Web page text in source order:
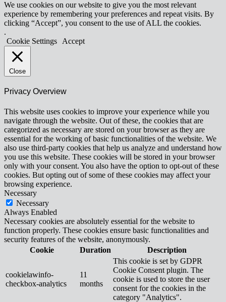
We use cookies on our website to give you the most relevant
experience by remembering your preferences and repeat visits. By
clicking “Accept”, you consent to the use of ALL the cookies.
.
Cookie Settings
Accept
Close
Privacy Overview
This website uses cookies to improve your experience while you
navigate through the website. Out of these, the cookies that are
categorized as necessary are stored on your browser as they are
essential for the working of basic functionalities of the website. We
also use third-party cookies that help us analyze and understand how
you use this website. These cookies will be stored in your browser
only with your consent. You also have the option to opt-out of these
cookies. But opting out of some of these cookies may affect your
browsing experience.
Necessary
Necessary
Always Enabled
Necessary cookies are absolutely essential for the website to
function properly. These cookies ensure basic functionalities and
security features of the website, anonymously.
Cookie
Duration Description
cookielawinfo-
checkbox-analytics
11
months
This cookie is set by GDPR
Cookie Consent plugin. The
cookie is used to store the user
consent for the cookies in the
category "Analytics".